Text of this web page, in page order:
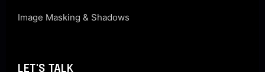
Image Masking & Shadows
LET'S TALK